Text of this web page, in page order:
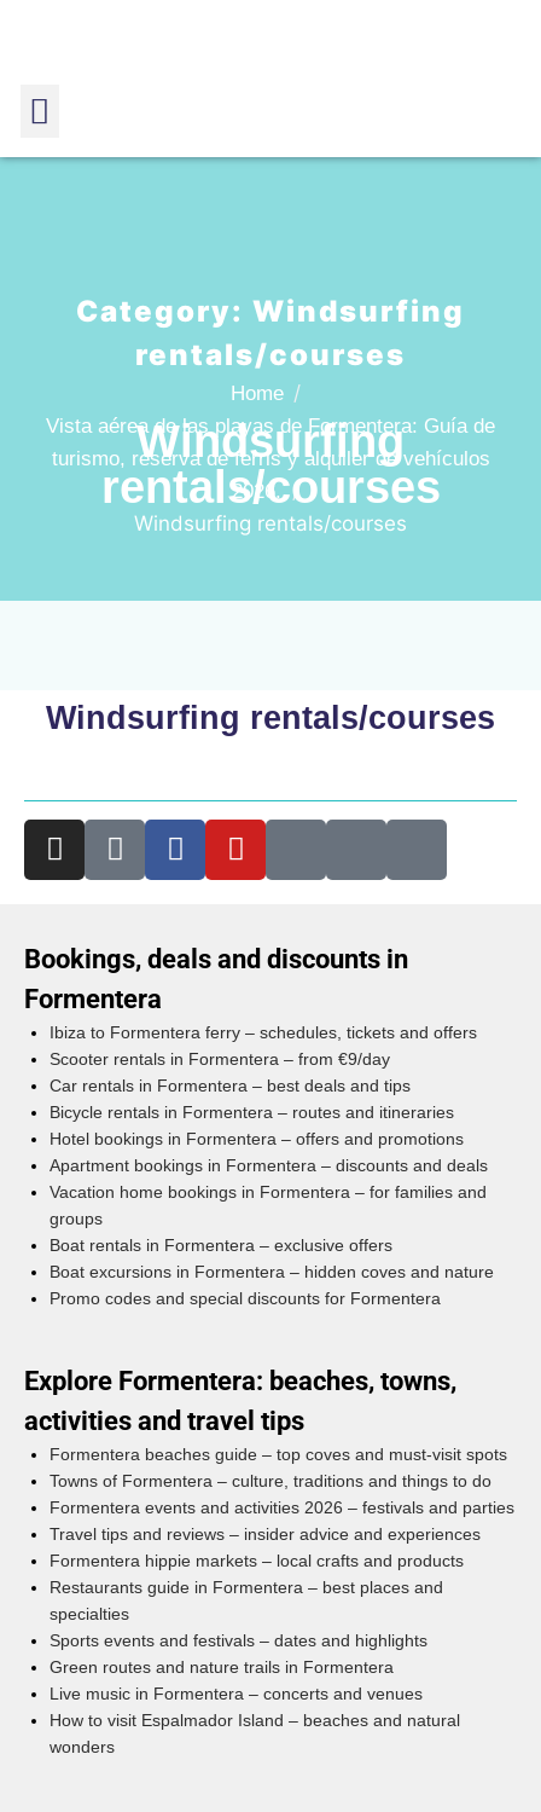
Category: Windsurfing
rentals/courses
Home
Vista aérea de las playas de Formentera: Guía de
turismo, reserva de ferris y alquiler de vehículos
2026.
Windsurfing rentals/courses
Windsurfing
rentals/courses
Windsurfing rentals/courses
Bookings, deals and discounts in
Formentera
Ibiza to Formentera ferry – schedules, tickets and offers
Scooter rentals in Formentera – from €9/day
Car rentals in Formentera – best deals and tips
Bicycle rentals in Formentera – routes and itineraries
Hotel bookings in Formentera – offers and promotions
Apartment bookings in Formentera – discounts and deals
Vacation home bookings in Formentera – for families and
groups
Boat rentals in Formentera – exclusive offers
Boat excursions in Formentera – hidden coves and nature
Promo codes and special discounts for Formentera
Explore Formentera: beaches, towns,
activities and travel tips
Formentera beaches guide – top coves and must-visit spots
Towns of Formentera – culture, traditions and things to do
Formentera events and activities 2026 – festivals and parties
Travel tips and reviews – insider advice and experiences
Formentera hippie markets – local crafts and products
Restaurants guide in Formentera – best places and
specialties
Sports events and festivals – dates and highlights
Green routes and nature trails in Formentera
Live music in Formentera – concerts and venues
How to visit Espalmador Island – beaches and natural
wonders